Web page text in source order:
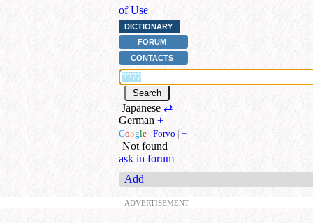
of Use
DICTIONARY
FORUM
CONTACTS
Japanese ⇄
German +
Google | Forvo | +
Not found
ask in forum
Add
ADVERTISEMENT